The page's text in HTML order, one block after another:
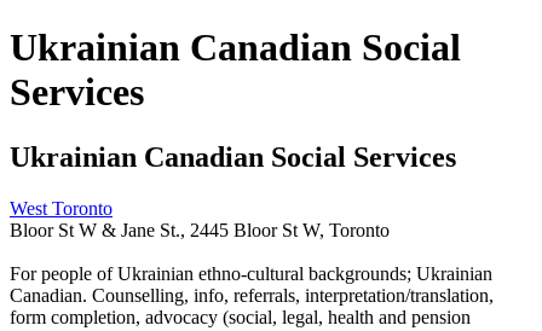
Ukrainian Canadian Social
Services
Ukrainian Canadian Social Services
West Toronto
Bloor St W & Jane St., 2445 Bloor St W, Toronto
For people of Ukrainian ethno-cultural backgrounds; Ukrainian
Canadian. Counselling, info, referrals, interpretation/translation,
form completion, advocacy (social, legal, health and pension